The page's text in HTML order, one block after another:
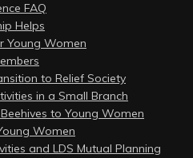
FAQ
Helps
Young Women
to Relief Society
in a Small Branch
to Young Women
Women
and LDS Mutual Planning